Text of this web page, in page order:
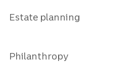
Estate planning
Philanthropy